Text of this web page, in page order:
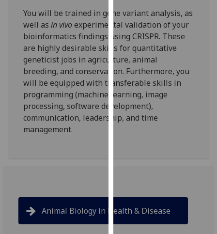
want
analytics
data
recorded
Personalised
advertising
I’m happy to
get
personalised
choices
accept
You will be trained in gene variant analysis, as
well asin vivoexperimental validation of your
bioinformatics findings using CRISPR. These
are highly desirable skills for quantitative
geneticist jobs in agriculture, animal
breeding, and conservation. Furthermore, you
will be equipped with transferable skills in
programming (machine learning, image
processing, software development),
communication, leadership, and time
management.
Animal Biology in Health & Disease